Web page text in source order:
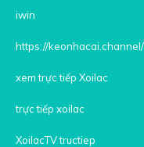
iwin
https://keonhacai.channel/
xem trực tiếp Xoilac
trực tiếp xoilac
XoilacTV tructiep